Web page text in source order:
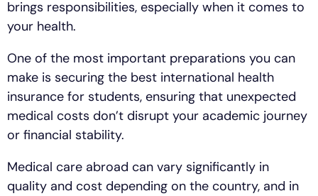
brings responsibilities, especially when it comes to
your health.
One of the most important preparations you can
make is securing the best international health
insurance for students, ensuring that unexpected
medical costs don’t disrupt your academic journey
or financial stability.
Medical care abroad can vary significantly in
quality and cost depending on the country, and in